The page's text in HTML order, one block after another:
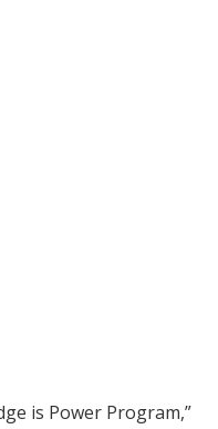
is Power Program,”